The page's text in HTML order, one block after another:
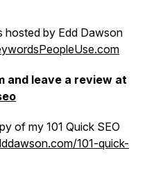
hosted by Edd Dawson
and leave a review at
of my 101 Quick SEO
101-quick-